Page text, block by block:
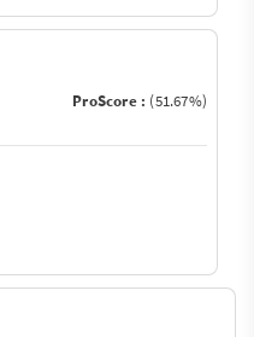
ProScore : (51.67%)